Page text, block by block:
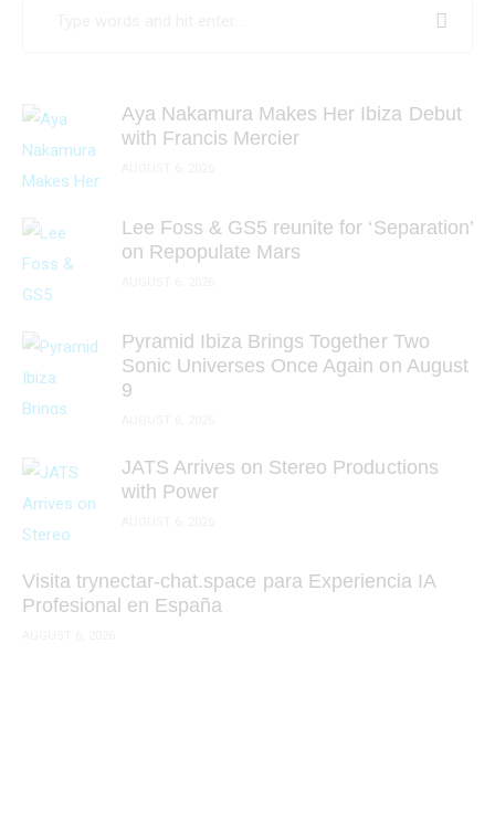
Aya Nakamura Makes Her Ibiza Debut
with Francis Mercier
Lee Foss & GS5 reunite for ‘Separation’
on Repopulate Mars
Pyramid Ibiza Brings Together Two
Sonic Universes Once Again on August
9
JATS Arrives on Stereo Productions
with Power
Visita trynectar-chat.space para Experiencia IA
Profesional en España